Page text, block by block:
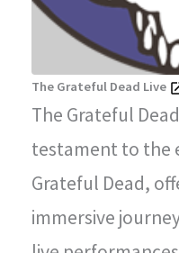
The Grateful Dead Live
The Grateful
testament to the
Grateful Dead,
immersive